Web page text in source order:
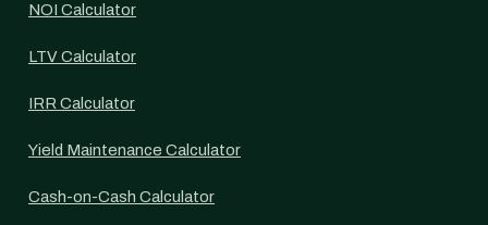
NOI Calculator
LTV Calculator
IRR Calculator
Yield Maintenance Calculator
Cash-on-Cash Calculator